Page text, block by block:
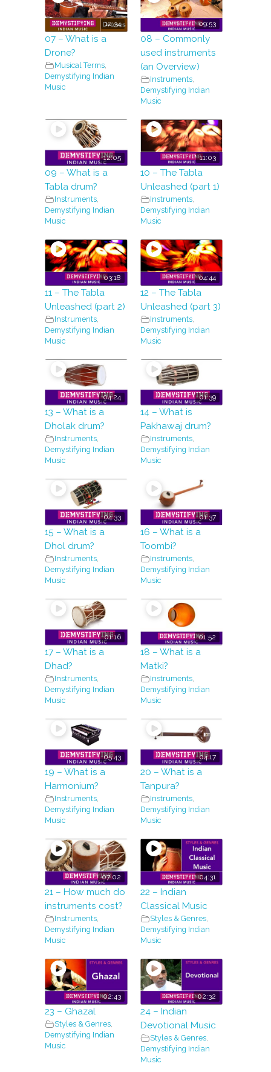
12:34
07 – What is a
Drone?
Musical Terms,
Demystifying Indian
Music
09:53
08 – Commonly
used instruments
(an Overview)
Instruments,
Demystifying Indian
Music
12:05
09 – What is a
Tabla drum?
Instruments
Demystifying Indian
Music
11:03
10 – The Tabla
Unleashed (part 1)
Instruments,
Demystifying Indian
Music
03:18
11 – The Tabla
Unleashed (part 2)
Instruments
Demystifying Indian
Music
04:44
12 – The Tabla
Unleashed (part 3)
Instruments,
Demystifying Indian
Music
04:24
13 – What is a
Dholak drum?
Instruments,
Demystifying Indian
Music
01:39
14 – What is
Pakhawaj drum?
Instruments,
Demystifying Indian
Music
04:33
15 – What is a
Dhol drum?
Instruments,
Demystifying Indian
Music
01:37
16 – What is a
Toombi?
Instruments,
Demystifying Indian
Music
01:16
17 – What is a
Dhad?
Instruments,
Demystifying Indian
Music
01:52
18 – What is a
Matki?
Instruments,
Demystifying Indian
Music
05:43
19 – What is a
Harmonium?
Instruments
Demystifying Indian
Music
04:17
20 – What is a
Tanpura?
Instruments,
Demystifying Indian
Music
07:02
21 – How much do
instruments cost?
Instruments
Demystifying Indian
Music
04:31
22 – Indian
Classical Music
Styles & Genres,
Demystifying Indian
Music
02:43
23 – Ghazal
Styles & Genres,
Demystifying Indian
Music
02:32
24 – Indian
Devotional Music
Styles & Genres,
Demystifying Indian
Music